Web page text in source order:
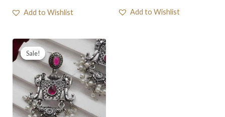
Add to Wishlist Add to Wishlist
Sale!
Sale!